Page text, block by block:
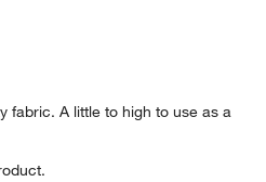
fabric. A little to high to use as a